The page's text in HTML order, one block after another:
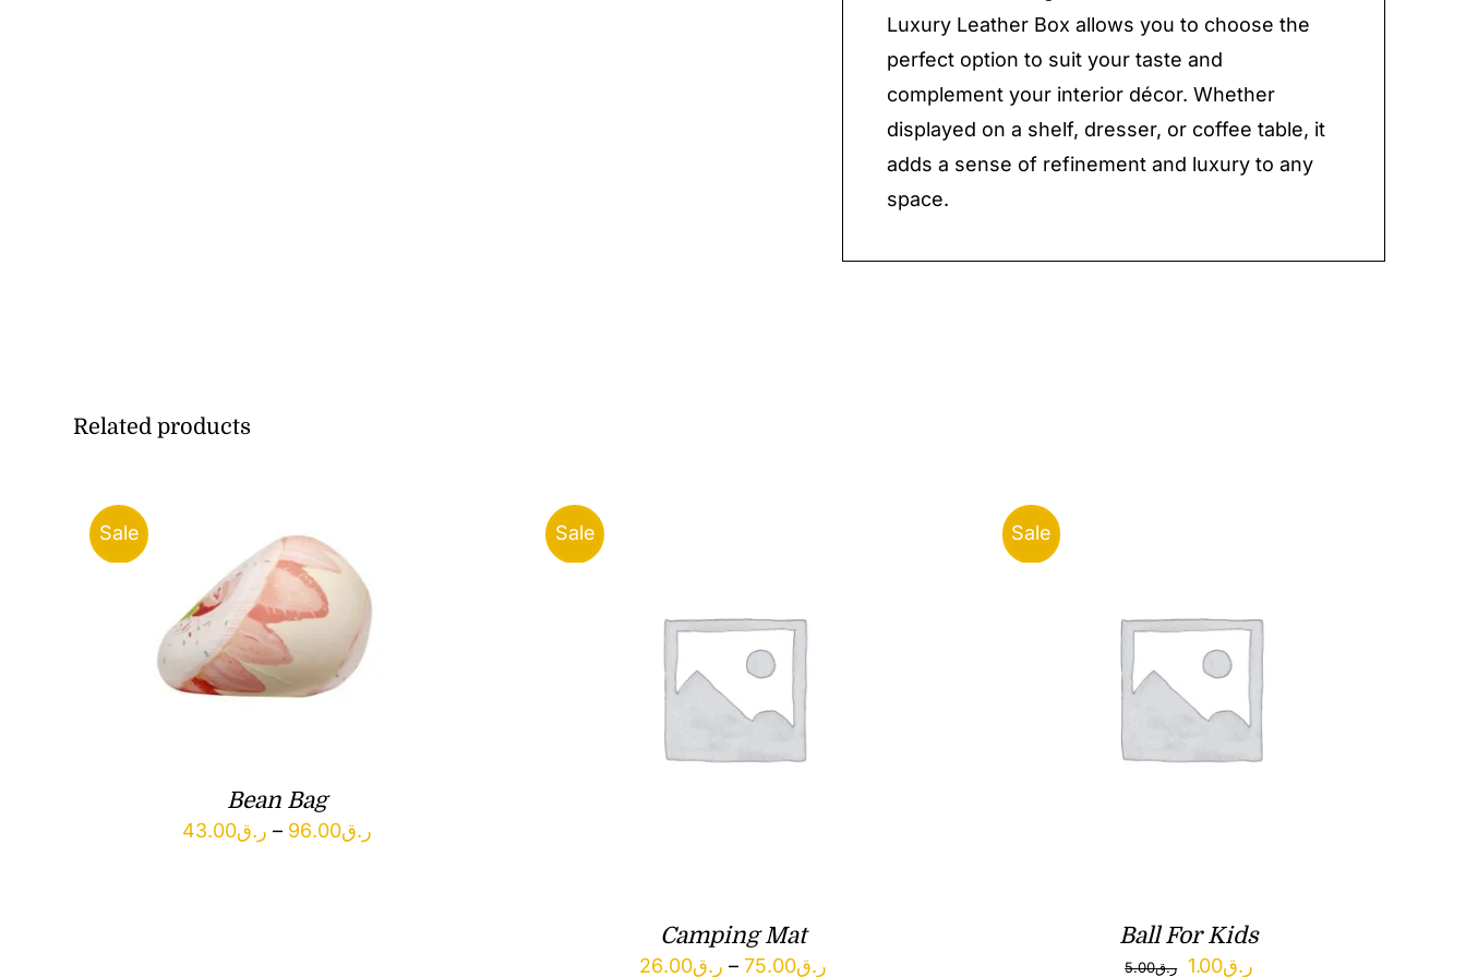
Luxury Leather Box allows you to choose the
perfect option to suit your taste and
complement your interior décor. Whether
displayed on a shelf, dresser, or coffee table, it
adds a sense of refinement and luxury to any
space.
Related products
Sale
Bean Bag
ر.ق43.00 – ر.ق96.00
Price
Sale
Camping Mat
ر.ق26.00 – ر.ق75.00 Price
Sale
Ball For Kids
ر.ق5.00 Original
ر.ق1.00